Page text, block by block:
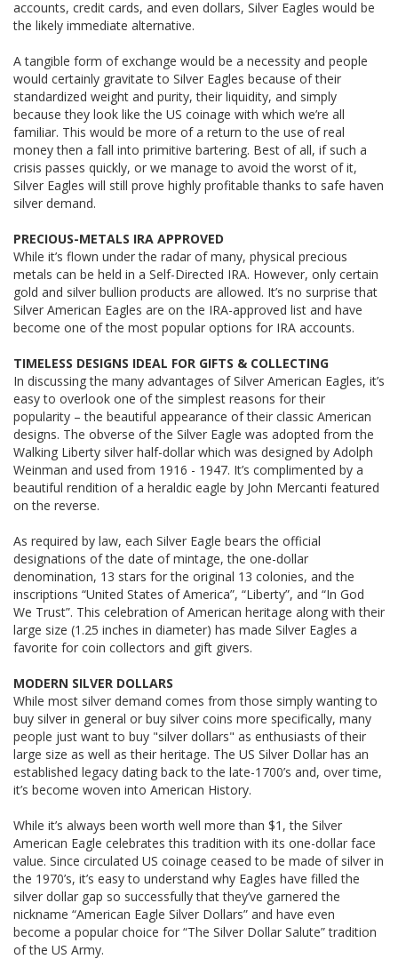
accounts, credit cards, and even dollars, Silver Eagles would be
the likely immediate alternative.
A tangible form of exchange would be a necessity and people
would certainly gravitate to Silver Eagles because of their
standardized weight and purity, their liquidity, and simply
because they look like the US coinage with which we’re all
familiar. This would be more of a return to the use of real
money then a fall into primitive bartering. Best of all, if such a
crisis passes quickly, or we manage to avoid the worst of it,
Silver Eagles will still prove highly profitable thanks to safe haven
silver demand.
PRECIOUS-METALS IRA APPROVED
While it’s flown under the radar of many, physical precious
metals can be held in a Self-Directed IRA. However, only certain
gold and silver bullion products are allowed. It’s no surprise that
Silver American Eagles are on the IRA-approved list and have
become one of the most popular options for IRA accounts.
TIMELESS DESIGNS IDEAL FOR GIFTS & COLLECTING
In discussing the many advantages of Silver American Eagles, it’s
easy to overlook one of the simplest reasons for their
popularity – the beautiful appearance of their classic American
designs. The obverse of the Silver Eagle was adopted from the
Walking Liberty silver half-dollar which was designed by Adolph
Weinman and used from 1916 - 1947. It’s complimented by a
beautiful rendition of a heraldic eagle by John Mercanti featured
on the reverse.
As required by law, each Silver Eagle bears the official
designations of the date of mintage, the one-dollar
denomination, 13 stars for the original 13 colonies, and the
inscriptions “United States of America”, “Liberty”, and “In God
We Trust”. This celebration of American heritage along with their
large size (1.25 inches in diameter) has made Silver Eagles a
favorite for coin collectors and gift givers.
MODERN SILVER DOLLARS
While most silver demand comes from those simply wanting to
buy silver in general or buy silver coins more specifically, many
people just want to buy "silver dollars" as enthusiasts of their
large size as well as their heritage. The US Silver Dollar has an
established legacy dating back to the late-1700’s and, over time,
it’s become woven into American History.
While it’s always been worth well more than $1, the Silver
American Eagle celebrates this tradition with its one-dollar face
value. Since circulated US coinage ceased to be made of silver in
the 1970’s, it’s easy to understand why Eagles have filled the
silver dollar gap so successfully that they’ve garnered the
nickname “American Eagle Silver Dollars” and have even
become a popular choice for “The Silver Dollar Salute” tradition
of the US Army.